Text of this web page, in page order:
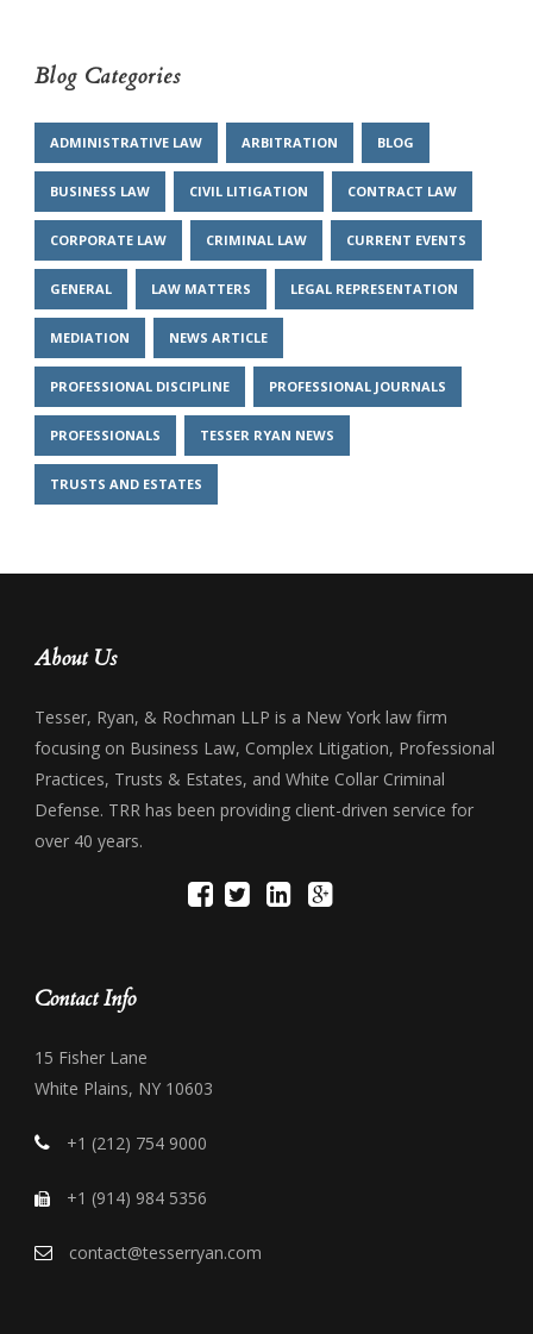
Blog Categories
ADMINISTRATIVE LAW ARBITRATION BLOG
BUSINESS LAW CIVIL LITIGATION CONTRACT LAW
CORPORATE LAW CRIMINAL LAW CURRENT EVENTS
GENERAL LAW MATTERS LEGAL REPRESENTATION
MEDIATION NEWS ARTICLE
PROFESSIONAL DISCIPLINE PROFESSIONAL JOURNALS
PROFESSIONALS TESSER RYAN NEWS
TRUSTS AND ESTATES
About Us
Tesser, Ryan, & Rochman LLP is a New York law firm
focusing on Business Law, Complex Litigation, Professional
Practices, Trusts & Estates, and White Collar Criminal
Defense. TRR has been providing client-driven service for
over 40 years.
Contact Info
15 Fisher Lane
White Plains, NY 10603
+1 (212) 754 9000
+1 (914) 984 5356
contact@tesserryan.com